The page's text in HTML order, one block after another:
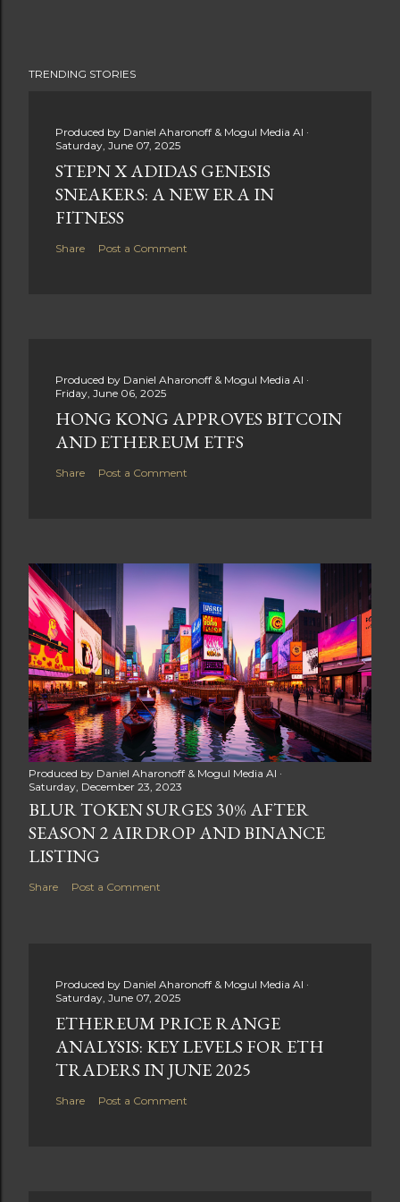
TRENDING STORIES
Produced by Daniel Aharonoff & Mogul Media AI
Saturday, June 07, 2025
STEPN X ADIDAS GENESIS
SNEAKERS: A NEW ERA IN
FITNESS
Share Post a Comment
Produced by Daniel Aharonoff & Mogul Media AI
Friday, June 06, 2025
HONG KONG APPROVES BITCOIN
AND ETHEREUM ETFS
Share Post a Comment
Produced by Daniel Aharonoff & Mogul Media AI
Saturday, December 23, 2023
BLUR TOKEN SURGES 30% AFTER
SEASON 2 AIRDROP AND BINANCE
LISTING
Share Post a Comment
Produced by Daniel Aharonoff & Mogul Media AI
Saturday, June 07, 2025
ETHEREUM PRICE RANGE
ANALYSIS: KEY LEVELS FOR ETH
TRADERS IN JUNE 2025
Share Post a Comment